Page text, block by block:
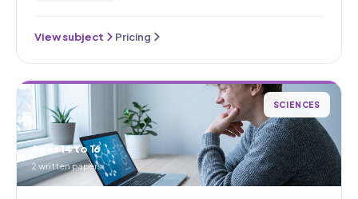
View subject Pricing
SCIENCES
Ages 14 to 16
2 written papers